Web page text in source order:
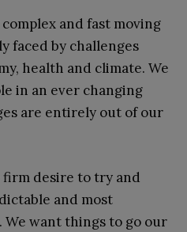
and fast moving
faced by challenges
health and climate. We
in an ever changing
are entirely out of our
desire to try and
and most
want things to go our